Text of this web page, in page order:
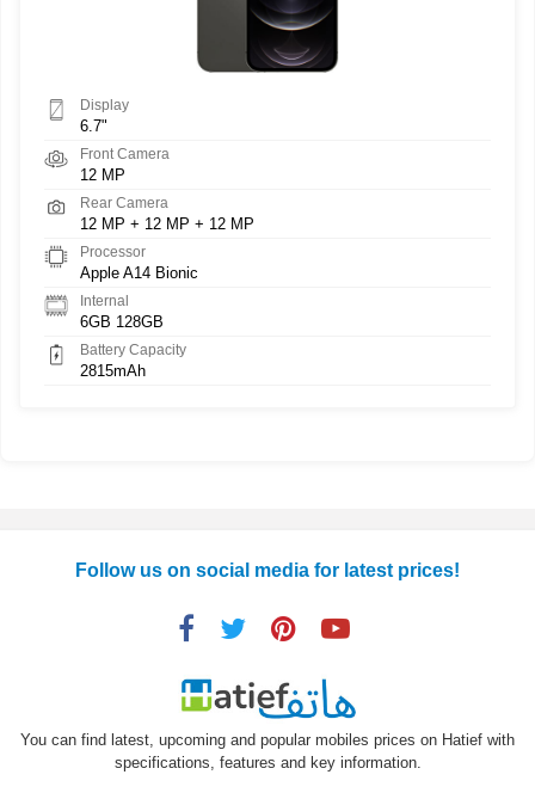
Display
6.7"
Front Camera
12 MP
Rear Camera
12 MP + 12 MP + 12 MP
Processor
Apple A14 Bionic
Internal
6GB 128GB
Battery Capacity
2815mAh
Follow us on social media for latest prices!
You can find latest, upcoming and popular mobiles prices on Hatief with
specifications, features and key information.